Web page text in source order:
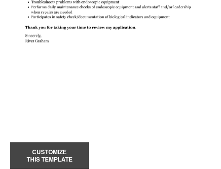
CUSTOMIZE
THIS TEMPLATE